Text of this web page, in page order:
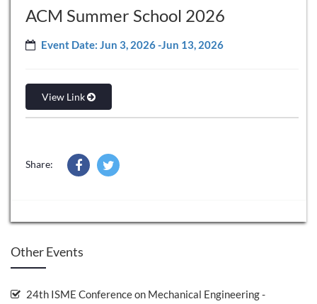
ACM Summer School 2026
Event Date: Jun 3, 2026 -Jun 13, 2026
View Link
Share:
Other Events
24th ISME Conference on Mechanical Engineering -